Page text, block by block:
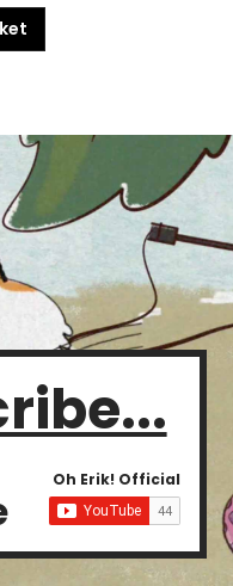
Oh Erik! Official